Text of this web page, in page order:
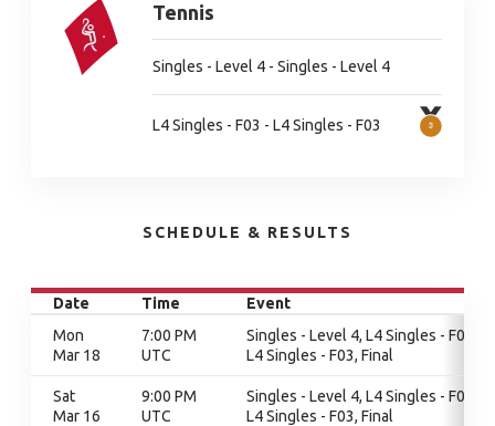
Tennis
Singles - Level 4 - Singles - Level 4
L4 Singles - F03 - L4 Singles - F03
SCHEDULE & RESULTS
Date Time
Event
Mon
Mar 18
7:00 PM
UTC
Singles - Level 4, L4 Singles - F03,
L4 Singles - F03, Final
Sat
Mar 16
9:00 PM
UTC
Singles - Level 4, L4 Singles - F03,
L4 Singles - F03, Final